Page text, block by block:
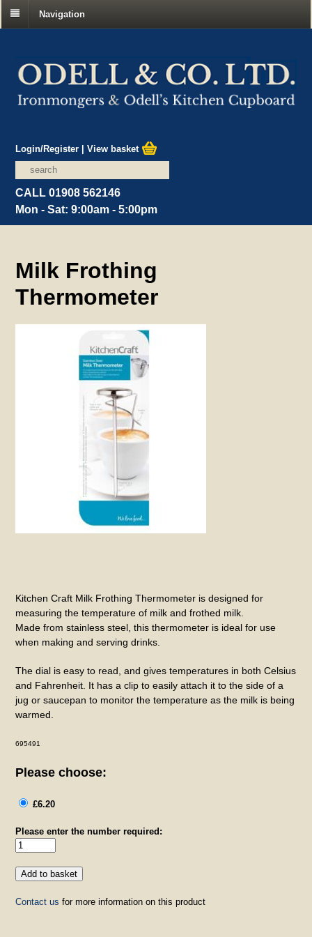
Navigation
Login/Register |View basket
CALL 01908 562146
Mon - Sat: 9:00am - 5:00pm
Milk Frothing
Thermometer
Kitchen Craft Milk Frothing Thermometer is designed for
measuring the temperature of milk and frothed milk.
Made from stainless steel, this thermometer is ideal for use
when making and serving drinks.
The dial is easy to read, and gives temperatures in both Celsius
and Fahrenheit. It has a clip to easily attach it to the side of a
jug or saucepan to monitor the temperature as the milk is being
warmed.
695491
Please choose:
£6.20
Please enter the number required:
Contact us for more information on this product